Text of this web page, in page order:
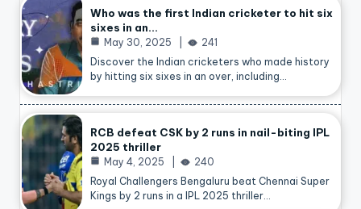
Who was the first Indian cricketer to hit six
sixes in an…
May 30, 2025
241
Discover the Indian cricketers who made history
by hitting six sixes in an over, including…
RCB defeat CSK by 2 runs in nail-biting IPL
2025 thriller
May 4, 2025
240
Royal Challengers Bengaluru beat Chennai Super
Kings by 2 runs in a IPL 2025 thriller…